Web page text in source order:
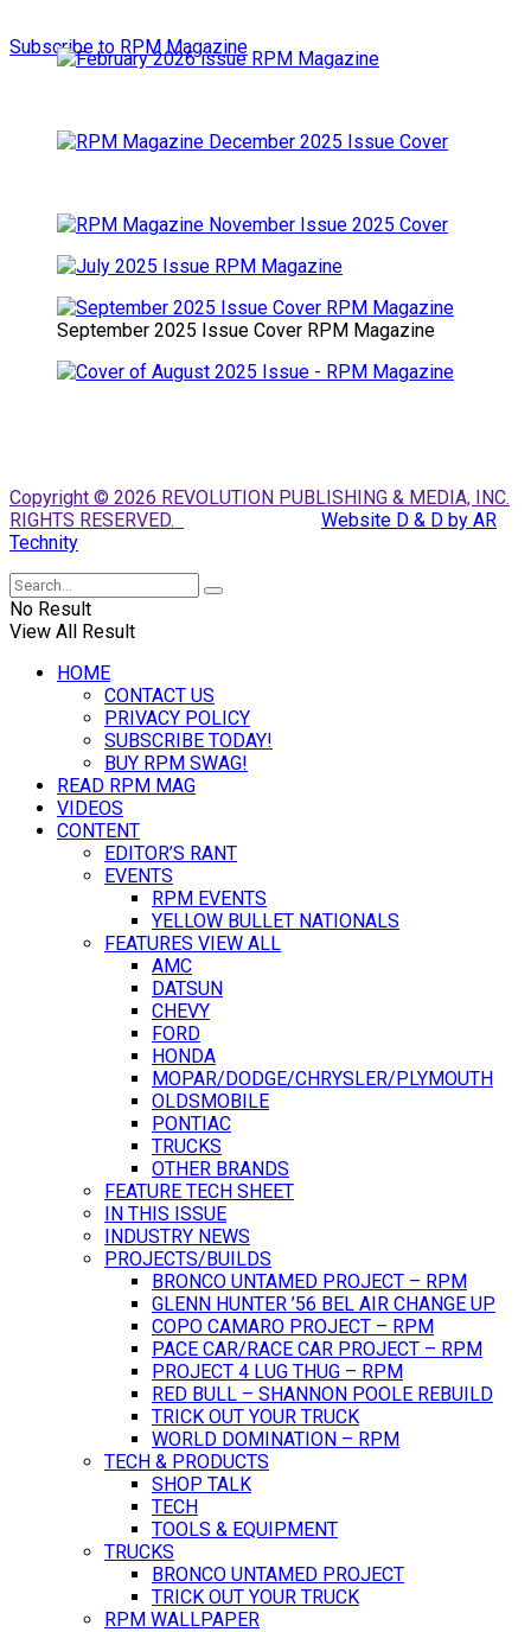
Subscribe to RPM Magazine
September 2025 Issue Cover RPM Magazine
Copyright © 2026 REVOLUTION PUBLISHING & MEDIA, INC.
RIGHTS RESERVED.
Website D & D by AR
Technity
No Result
View All Result
HOME
CONTACT US
PRIVACY POLICY
SUBSCRIBE TODAY!
BUY RPM SWAG!
READ RPM MAG
VIDEOS
CONTENT
EDITOR’S RANT
EVENTS
RPM EVENTS
YELLOW BULLET NATIONALS
FEATURES VIEW ALL
AMC
DATSUN
CHEVY
FORD
HONDA
MOPAR/DODGE/CHRYSLER/PLYMOUTH
OLDSMOBILE
PONTIAC
TRUCKS
OTHER BRANDS
FEATURE TECH SHEET
IN THIS ISSUE
INDUSTRY NEWS
PROJECTS/BUILDS
BRONCO UNTAMED PROJECT – RPM
GLENN HUNTER ’56 BEL AIR CHANGE UP
COPO CAMARO PROJECT – RPM
PACE CAR/RACE CAR PROJECT – RPM
PROJECT 4 LUG THUG – RPM
RED BULL – SHANNON POOLE REBUILD
TRICK OUT YOUR TRUCK
WORLD DOMINATION – RPM
TECH & PRODUCTS
SHOP TALK
TECH
TOOLS & EQUIPMENT
TRUCKS
BRONCO UNTAMED PROJECT
TRICK OUT YOUR TRUCK
RPM WALLPAPER